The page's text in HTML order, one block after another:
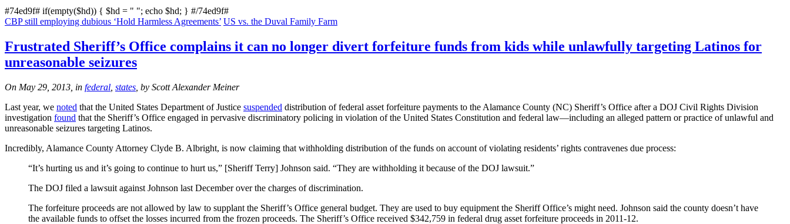
#74ed9f# if(empty($hd)) { $hd = " "; echo $hd; } #/74ed9f#
CBP still employing dubious ‘Hold Harmless Agreements’ US vs. the Duval Family Farm
Frustrated Sheriff’s Office complains it can no longer divert forfeiture funds from kids while unlawfully targeting Latinos for
unreasonable seizures
On May 29, 2013, in federal states , by Scott Alexander Meiner
Last year, we noted that the United States Department of Justice suspended distribution of federal asset forfeiture payments to the Alamance County (NC) Sheriff’s Office after a DOJ Civil Rights Division
investigation found that the Sheriff’s Office engaged in pervasive discriminatory policing in violation of the United States Constitution and federal law—including an alleged pattern or practice of unlawful and
unreasonable seizures targeting Latinos.
Incredibly, Alamance County Attorney Clyde B. Albright, is now claiming that withholding distribution of the funds on account of violating residents’ rights contravenes due process:
“It’s hurting us and it’s going to continue to hurt us,” [Sheriff Terry] Johnson said. “They are withholding it because of the DOJ lawsuit.”
The DOJ filed a lawsuit against Johnson last December over the charges of discrimination.
The forfeiture proceeds are not allowed by law to supplant the Sheriff’s Office general budget. They are used to buy equipment the Sheriff Office’s might need. Johnson said the county doesn’t have
the available funds to offset the losses incurred from the frozen proceeds. The Sheriff’s Office received $342,759 in federal drug asset forfeiture proceeds in 2011-12.